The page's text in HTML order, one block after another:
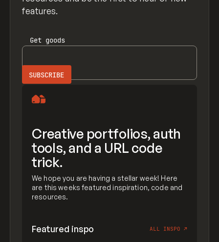
features.
Get goods
Creative portfolios, auth
tools, and a URL code
trick.
We hope you are having a stellar week! Here
are this weeks featured inspiration, code and
resources.
Featured inspo ALL INSPO ↗